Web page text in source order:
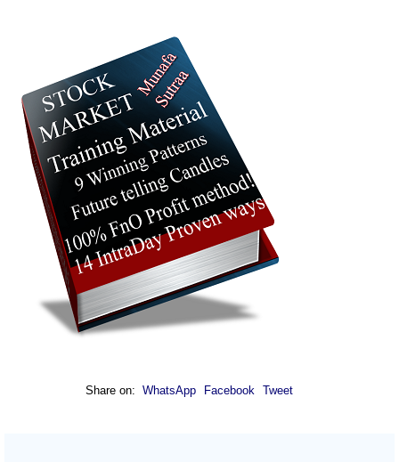
Share on: WhatsApp Facebook Tweet